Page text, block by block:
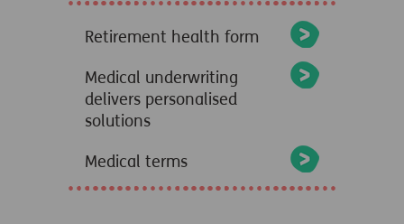
Retirement health form
Medical underwriting
delivers personalised
solutions
Medical terms